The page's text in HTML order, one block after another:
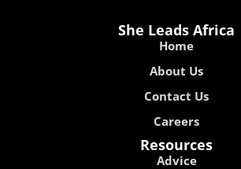
She Leads Africa
Home
About Us
Contact Us
Careers
Resources
Advice